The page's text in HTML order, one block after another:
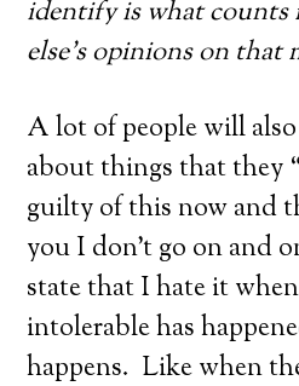
identify is what counts
else’s opinions on that
A lot of people will
about things that they
guilty of this now and
you I don’t go on and
state that I hate it
intolerable has
happens. Like when